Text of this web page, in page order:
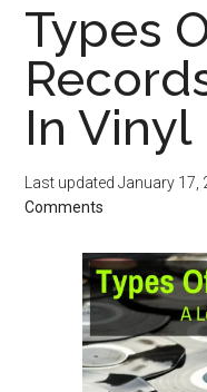
Types
In Vinyl
Last updatedJanuary 17,
Comments